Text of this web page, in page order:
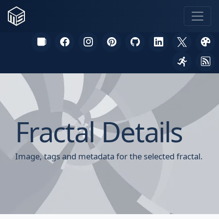
Fractal Details
Image, tags and metadata for the selected fractal.